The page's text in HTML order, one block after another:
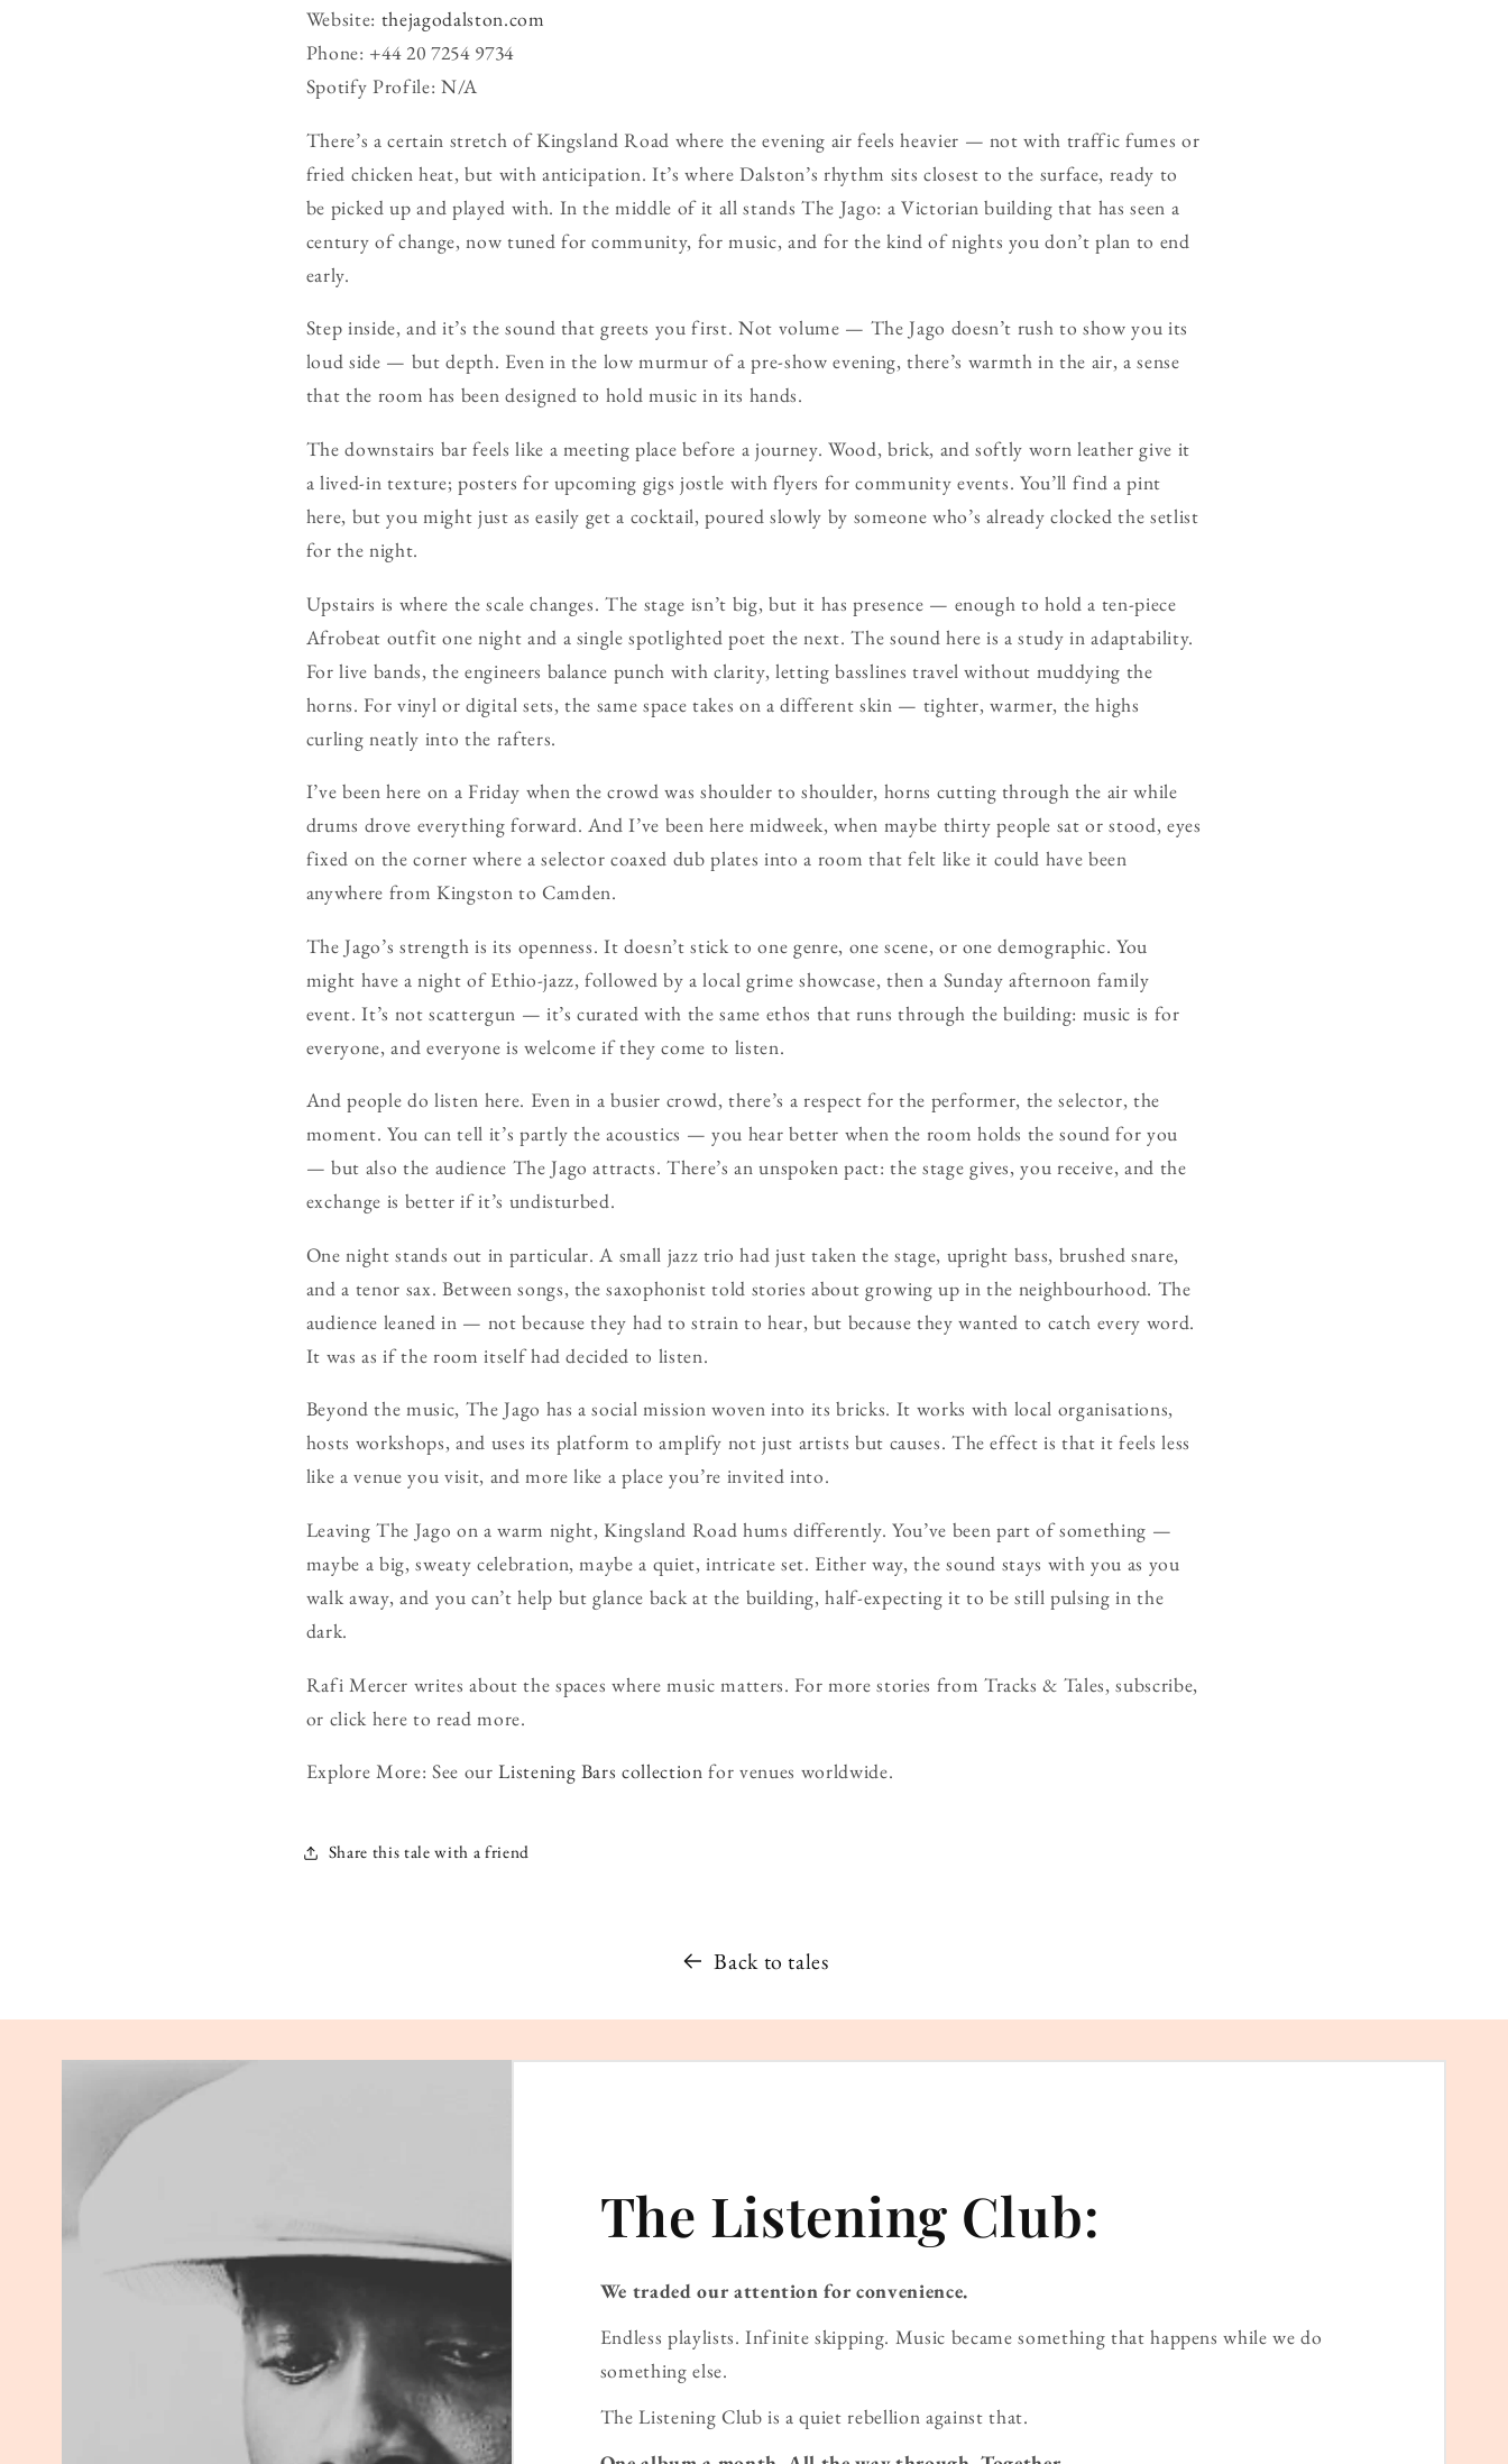
Website: thejagodalston.com
Phone: +44 20 7254 9734
Spotify Profile: N/A
There’s a certain stretch of Kingsland Road where the evening air feels heavier — not with traffic fumes or
fried chicken heat, but with anticipation. It’s where Dalston’s rhythm sits closest to the surface, ready to
be picked up and played with. In the middle of it all stands The Jago: a Victorian building that has seen a
century of change, now tuned for community, for music, and for the kind of nights you don’t plan to end
early.
Step inside, and it’s the sound that greets you first. Not volume — The Jago doesn’t rush to show you its
loud side — but depth. Even in the low murmur of a pre-show evening, there’s warmth in the air, a sense
that the room has been designed to hold music in its hands.
The downstairs bar feels like a meeting place before a journey. Wood, brick, and softly worn leather give it
a lived-in texture; posters for upcoming gigs jostle with flyers for community events. You’ll find a pint
here, but you might just as easily get a cocktail, poured slowly by someone who’s already clocked the setlist
for the night.
Upstairs is where the scale changes. The stage isn’t big, but it has presence — enough to hold a ten-piece
Afrobeat outfit one night and a single spotlighted poet the next. The sound here is a study in adaptability.
For live bands, the engineers balance punch with clarity, letting basslines travel without muddying the
horns. For vinyl or digital sets, the same space takes on a different skin — tighter, warmer, the highs
curling neatly into the rafters.
I’ve been here on a Friday when the crowd was shoulder to shoulder, horns cutting through the air while
drums drove everything forward. And I’ve been here midweek, when maybe thirty people sat or stood, eyes
fixed on the corner where a selector coaxed dub plates into a room that felt like it could have been
anywhere from Kingston to Camden.
The Jago’s strength is its openness. It doesn’t stick to one genre, one scene, or one demographic. You
might have a night of Ethio-jazz, followed by a local grime showcase, then a Sunday afternoon family
event. It’s not scattergun — it’s curated with the same ethos that runs through the building: music is for
everyone, and everyone is welcome if they come to listen.
And people do listen here. Even in a busier crowd, there’s a respect for the performer, the selector, the
moment. You can tell it’s partly the acoustics — you hear better when the room holds the sound for you
— but also the audience The Jago attracts. There’s an unspoken pact: the stage gives, you receive, and the
exchange is better if it’s undisturbed.
One night stands out in particular. A small jazz trio had just taken the stage, upright bass, brushed snare,
and a tenor sax. Between songs, the saxophonist told stories about growing up in the neighbourhood. The
audience leaned in — not because they had to strain to hear, but because they wanted to catch every word.
It was as if the room itself had decided to listen.
Beyond the music, The Jago has a social mission woven into its bricks. It works with local organisations,
hosts workshops, and uses its platform to amplify not just artists but causes. The effect is that it feels less
like a venue you visit, and more like a place you’re invited into.
Leaving The Jago on a warm night, Kingsland Road hums differently. You’ve been part of something —
maybe a big, sweaty celebration, maybe a quiet, intricate set. Either way, the sound stays with you as you
walk away, and you can’t help but glance back at the building, half-expecting it to be still pulsing in the
dark.
Rafi Mercer writes about the spaces where music matters. For more stories from Tracks & Tales, subscribe,
or click here to read more.
Explore More: See ourListening Bars collection for venues worldwide.
Share this tale with a friend
Back to tales
The Listening Club:
We traded our attention for convenience.
Endless playlists. Infinite skipping. Music became something that happens while we do
something else.
The Listening Club is a quiet rebellion against that.